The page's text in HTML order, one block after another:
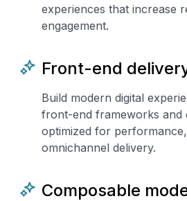
experiences that increase
engagement.
Front-end
Build modern digital
front-end frameworks and
optimized for
omnichannel delivery.
Composable